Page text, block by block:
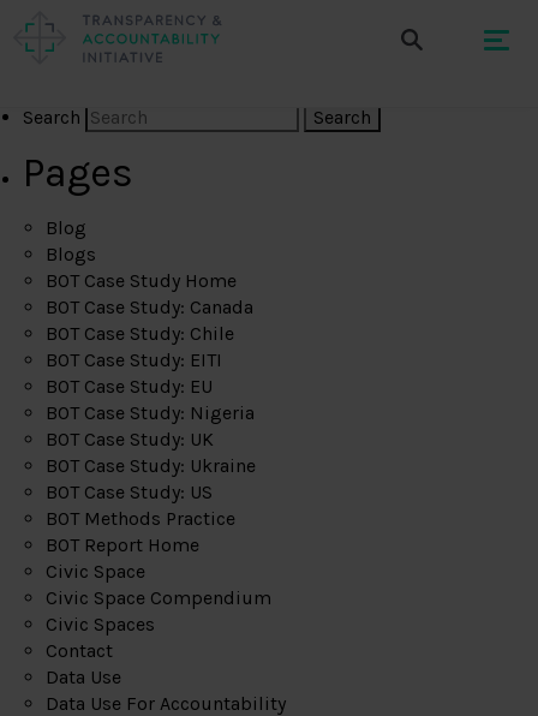
Search
Pages
Blog
Blogs
BOT Case Study Home
BOT Case Study: Canada
BOT Case Study: Chile
BOT Case Study: EITI
BOT Case Study: EU
BOT Case Study: Nigeria
BOT Case Study: UK
BOT Case Study: Ukraine
BOT Case Study: US
BOT Methods Practice
BOT Report Home
Civic Space
Civic Space Compendium
Civic Spaces
Contact
Data Use
Data Use For Accountability